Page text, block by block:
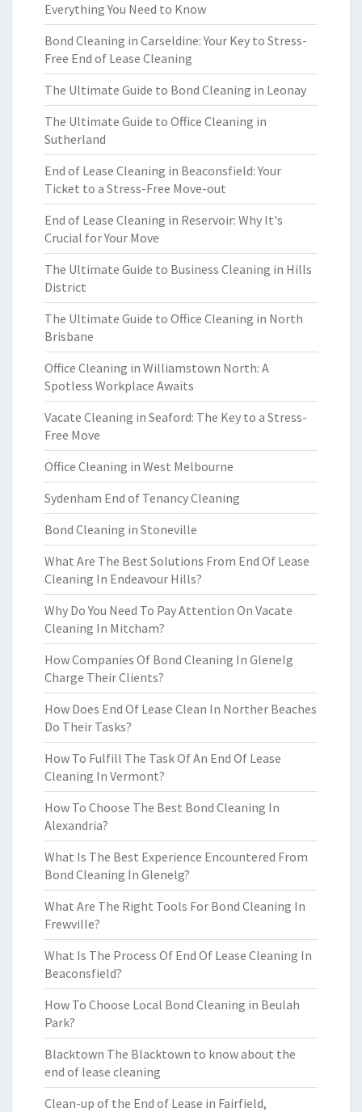
Everything You Need to Know
Bond Cleaning in Carseldine: Your Key to Stress-
Free End of Lease Cleaning
The Ultimate Guide to Bond Cleaning in Leonay
The Ultimate Guide to Office Cleaning in
Sutherland
End of Lease Cleaning in Beaconsfield: Your
Ticket to a Stress-Free Move-out
End of Lease Cleaning in Reservoir: Why It's
Crucial for Your Move
The Ultimate Guide to Business Cleaning in Hills
District
The Ultimate Guide to Office Cleaning in North
Brisbane
Office Cleaning in Williamstown North: A
Spotless Workplace Awaits
Vacate Cleaning in Seaford: The Key to a Stress-
Free Move
Office Cleaning in West Melbourne
Sydenham End of Tenancy Cleaning
Bond Cleaning in Stoneville
What Are The Best Solutions From End Of Lease
Cleaning In Endeavour Hills?
Why Do You Need To Pay Attention On Vacate
Cleaning In Mitcham?
How Companies Of Bond Cleaning In Glenelg
Charge Their Clients?
How Does End Of Lease Clean In Norther Beaches
Do Their Tasks?
How To Fulfill The Task Of An End Of Lease
Cleaning In Vermont?
How To Choose The Best Bond Cleaning In
Alexandria?
What Is The Best Experience Encountered From
Bond Cleaning In Glenelg?
What Are The Right Tools For Bond Cleaning In
Frewville?
What Is The Process Of End Of Lease Cleaning In
Beaconsfield?
How To Choose Local Bond Cleaning in Beulah
Park?
Blacktown The Blacktown to know about the
end of lease cleaning
Clean-up of the End of Lease in Fairfield,